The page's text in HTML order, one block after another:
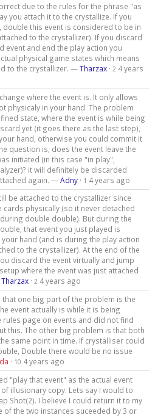
due to the rules for the phrase "as
you attach it to the crystallize. If you
double this event is considered to be in
to the crystallizer). If you discard
event and end the play action you
physical game states which means
to the crystallizer. —Tharzax· 2 4 years
where the event is. It only allows
physicaly in your hand. The problem
state, where the event is while being
yet (it goes there as the last step),
hand, otherwise you could commit it
question is, does the event leave the
initiated (in this case "in play",
it will definitely be discarded
again. —Adny· 1 4 years ago
be attached to the crystallizer since
cards physically (so it never detached
double double). But during the
that event you just played is
hand (and is during the play action
to the crystallizer). At the end of the
discard the event virtually and jump
where the event was just attached
Tharzax· 2 4 years ago
that one big part of the problem is the
event actually is while it is being
rules page on events and did not find
this. The other big problem is that both
same point in time. If crystalliser could
Double there would be no issue
· 10 4 years ago
"play that event" as the actual event
illusionary copy. Lets say I would to
Shot(2). I believe I could return it to my
of the two instances suceeded by 3 or